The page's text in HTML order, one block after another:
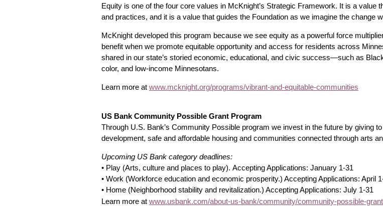
Equity is one of the four core values in McKnight’s Strategic Framework. It is a value
and practices, and it is a value that guides the Foundation as we imagine the change
McKnight developed this program because we see equity as a powerful force
benefit when we promote equitable opportunity and access for residents across
shared in our state’s storied economic, educational, and civic success—such as
color, and low-income Minnesotans.
Learn more at www.mcknight.org/programs/vibrant-and-equitable-communities
US Bank Community Possible Grant Program
Through U.S. Bank’s Community Possible program we invest in the future by giving
development, safe and affordable housing and communities connected through arts
Upcoming US Bank category deadlines:
• Play (Arts, culture and places to play). Accepting Applications: January 1-31
• Work (Workforce education and economic prosperity.) Accepting Applications: April
• Home (Neighborhood stability and revitalization.) Accepting Applications: July 1-31
Learn more at www.usbank.com/about-us-bank/community/community-possible-